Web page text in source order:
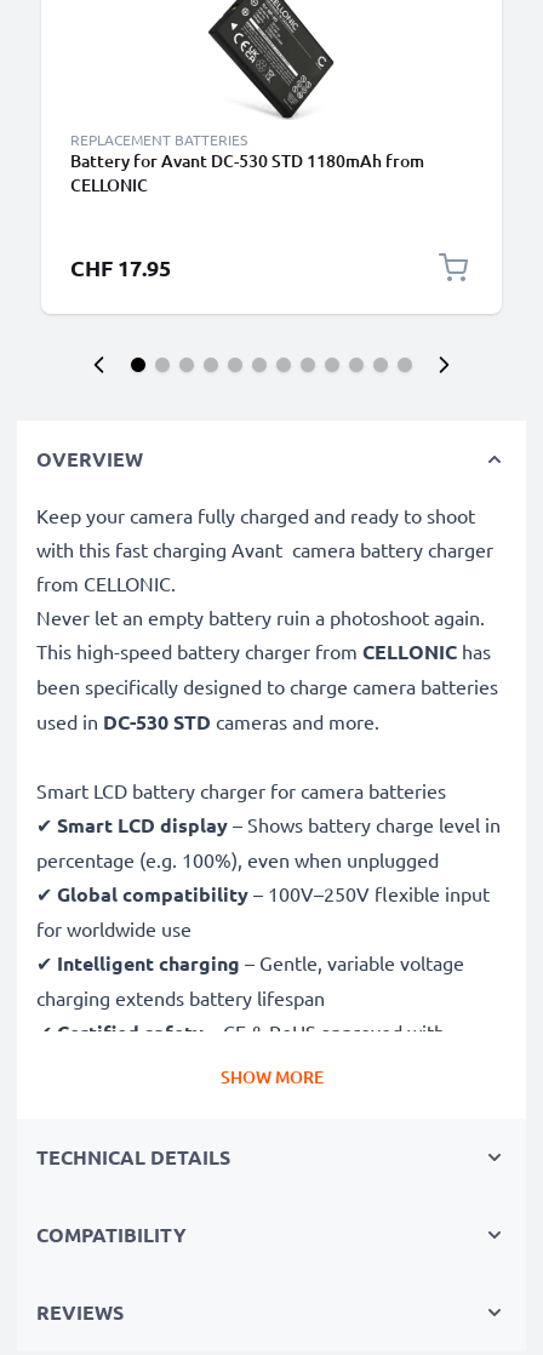
REPLACEMENT BATTERIES
Battery for Avant DC-530 STD 1180mAh from
CELLONIC
CHF 17.95
OVERVIEW
Keep your camera fully charged and ready to shoot
with this fast charging Avant camera battery charger
from CELLONIC.
Never let an empty battery ruin a photoshoot again.
This high-speed battery charger from CELLONIC has
been specifically designed to charge camera batteries
used in DC-530 STD cameras and more.
Smart LCD battery charger for camera batteries
✔ Smart LCD display – Shows battery charge level in
percentage (e.g. 100%), even when unplugged
✔ Global compatibility – 100V–250V flexible input
for worldwide use
✔ Intelligent charging – Gentle, variable voltage
charging extends battery lifespan
✔ Certified safety – CE & RoHS approved with
protection against overcharging, overheating and
Compact & travel-ready
camera bag
break-proof charging cable and AC power supply
SHOW MORE
TECHNICAL DETAILS
COMPATIBILITY
REVIEWS